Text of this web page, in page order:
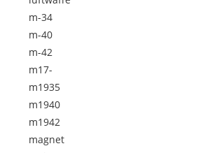
m-34
m-40
m-42
m17-
m1935
m1940
m1942
magnet